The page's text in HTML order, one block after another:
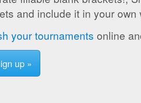
and include it in your own
your tournaments online
up »